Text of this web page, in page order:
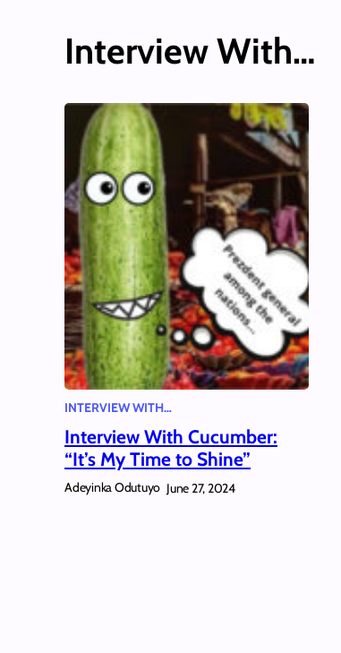
Interview With…
INTERVIEW WITH…
Interview With Cucumber:
“It’s My Time to Shine”
Adeyinka Odutuyo June 27, 2024